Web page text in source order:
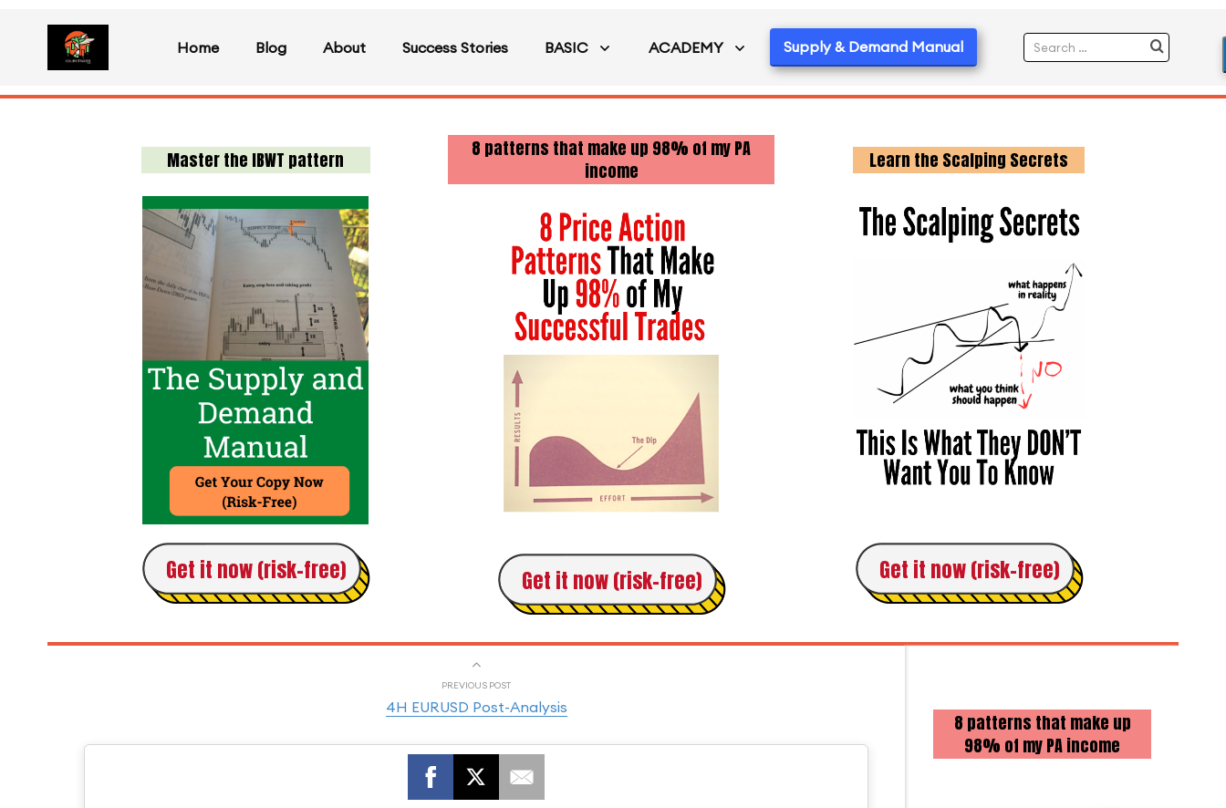
Home Blog About Success Stories BASIC ACADEMY Supply & Demand Manual
Master the IBWT pattern
Get it now (risk-free)
8 patterns that make up 98% of my PA
income
Get it now (risk-free)
Learn the Scalping Secrets
Get it now (risk-free)
8 patterns that make up
98% of my PA income
PREVIOUS POST
4H EURUSD Post-Analysis